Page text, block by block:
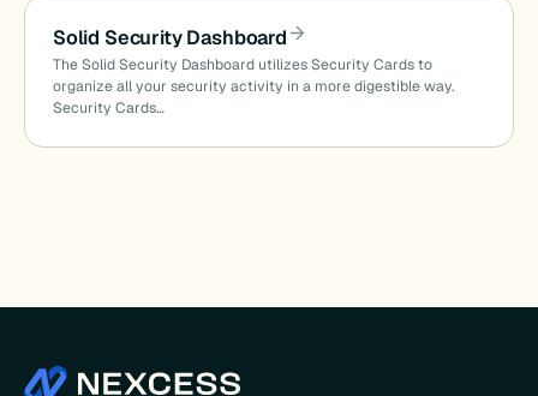
Solid Security Dashboard
The Solid Security Dashboard utilizes Security Cards to
organize all your security activity in a more digestible way.
Security Cards…